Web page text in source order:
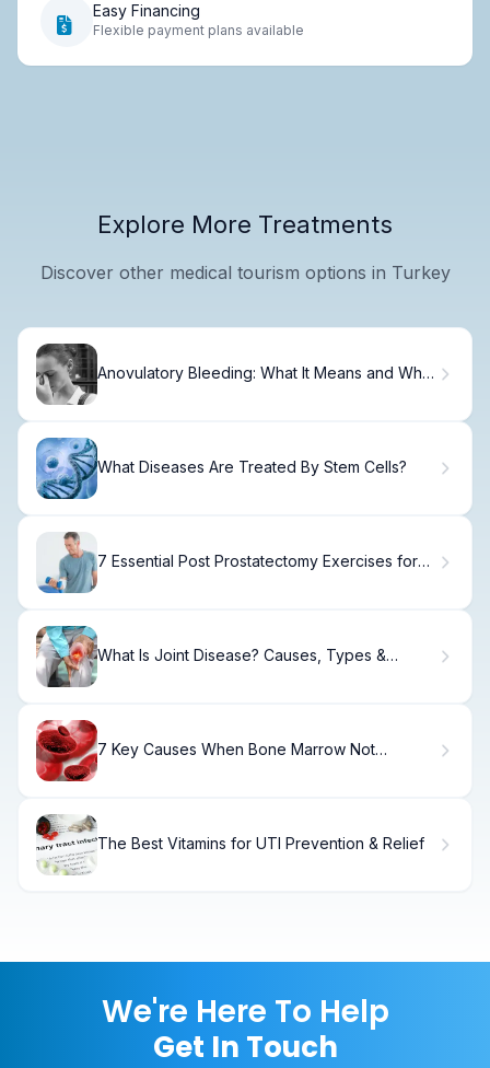
Easy Financing
Flexible payment plans available
Explore More Treatments
Discover other medical tourism options in Turkey
Anovulatory Bleeding: What It Means and Why
What Diseases Are Treated By Stem Cells?
7 Essential Post Prostatectomy Exercises for
What Is Joint Disease? Causes, Types &
7 Key Causes When Bone Marrow Not
The Best Vitamins for UTI Prevention & Relief
We're Here To Help
Get In Touch